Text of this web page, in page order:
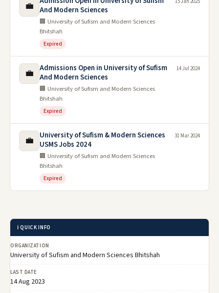
💼
And Modern Sciences
🏢 University of Sufism and Modern Sciences
Bhitshah
Expired
💼
Admissions Open in University of Sufism
And Modern Sciences
🏢 University of Sufism and Modern Sciences
Bhitshah
Expired
14 Jul 2024
💼
University of Sufism & Modern Sciences
USMS Jobs 2024
🏢 University of Sufism and Modern Sciences
Bhitshah
Expired
31 Mar 2024
ℹ️ QUICK INFO
ORGANIZATION
University of Sufism and Modern Sciences Bhitshah
LAST DATE
14 Aug 2023